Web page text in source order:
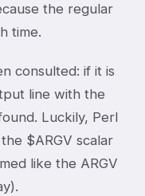
the regular
time.
consulted: if it is
line with the
Luckily, Perl
$ARGV scalar
like the ARGV